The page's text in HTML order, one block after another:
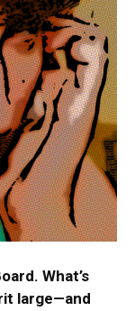
What’s
large—and